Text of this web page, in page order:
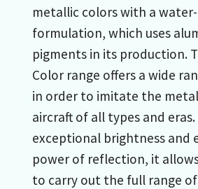
metallic colors with a
formulation, which uses
pigments in its production.
Color range offers a wide
in order to imitate the
aircraft of all types and eras.
exceptional brightness and
power of reflection, it
to carry out the full range